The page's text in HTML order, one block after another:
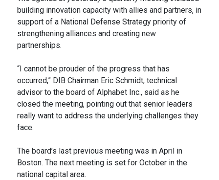
building innovation capacity with allies and partners, in
support of a National Defense Strategy priority of
strengthening alliances and creating new
partnerships.
“I cannot be prouder of the progress that has
occurred,” DIB Chairman Eric Schmidt, technical
advisor to the board of Alphabet Inc., said as he
closed the meeting, pointing out that senior leaders
really want to address the underlying challenges they
face.
The board’s last previous meeting was in April in
Boston. The next meeting is set for October in the
national capital area.